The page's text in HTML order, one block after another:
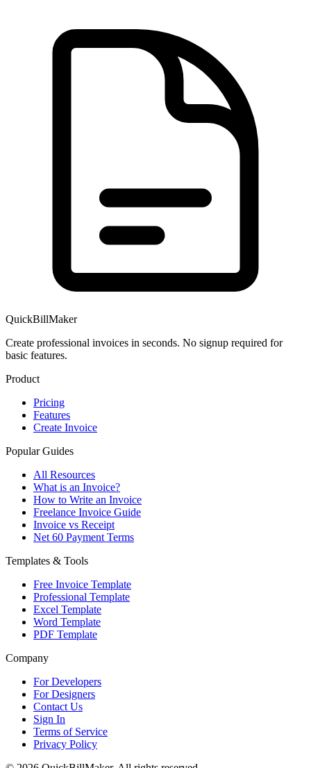
QuickBillMaker
Create professional invoices in seconds. No signup required for
basic features.
Product
Pricing
Features
Create Invoice
Popular Guides
All Resources
What is an Invoice?
How to Write an Invoice
Freelance Invoice Guide
Invoice vs Receipt
Net 60 Payment Terms
Templates & Tools
Free Invoice Template
Professional Template
Excel Template
Word Template
PDF Template
Company
For Developers
For Designers
Contact Us
Sign In
Terms of Service
Privacy Policy